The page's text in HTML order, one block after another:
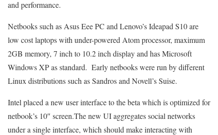
and performance.
Netbooks such as Asus Eee PC and Lenovo’s Ideapad S10 are
low cost laptops with under-powered Atom processor, maximum
2GB memory, 7 inch to 10.2 inch display and has Microsoft
Windows XP as standard. Early netbooks were run by different
Linux distributions such as Sandros and Novell’s Suise.
Intel placed a new user interface to the beta which is optimized for
netbook’s 10″ screen.The new UI aggregates social networks
under a single interface, which should make interacting with